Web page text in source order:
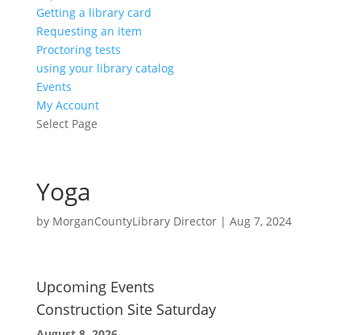
Getting a library card
Requesting an item
Proctoring tests
using your library catalog
Events
My Account
Select Page
Yoga
by MorganCountyLibrary Director| Aug 7, 2024
Upcoming Events
Construction Site Saturday